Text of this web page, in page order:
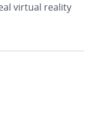
virtual reality
following topics: Basic